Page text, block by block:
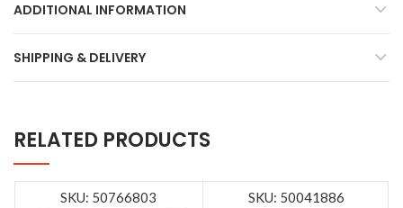
ADDITIONAL INFORMATION
SHIPPING & DELIVERY
RELATED PRODUCTS
SKU: 50766803 SKU: 50041886